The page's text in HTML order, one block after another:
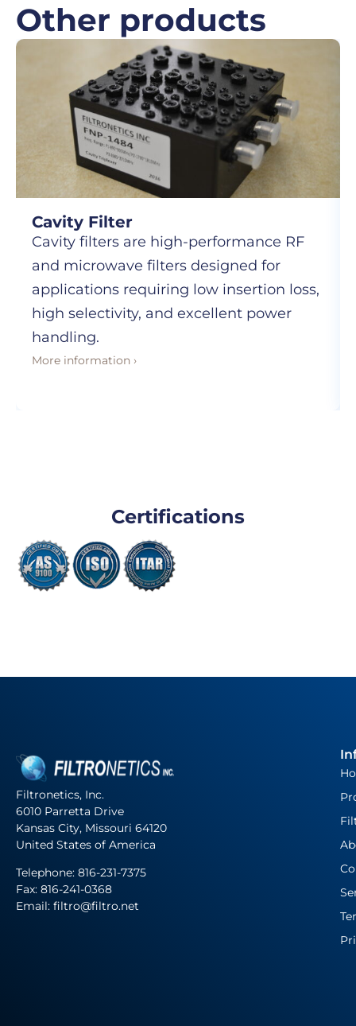
Other products
Cavity Filter
Cavity filters are high-performance RF
and microwave filters designed for
applications requiring low insertion loss,
high selectivity, and excellent power
handling.
More information ›
Certifications
Filtronetics, Inc.
6010 Parretta Drive
Kansas City, Missouri 64120
United States of America
Telephone: 816-231-7375
Fax: 816-241-0368
Email: filtro@filtro.net